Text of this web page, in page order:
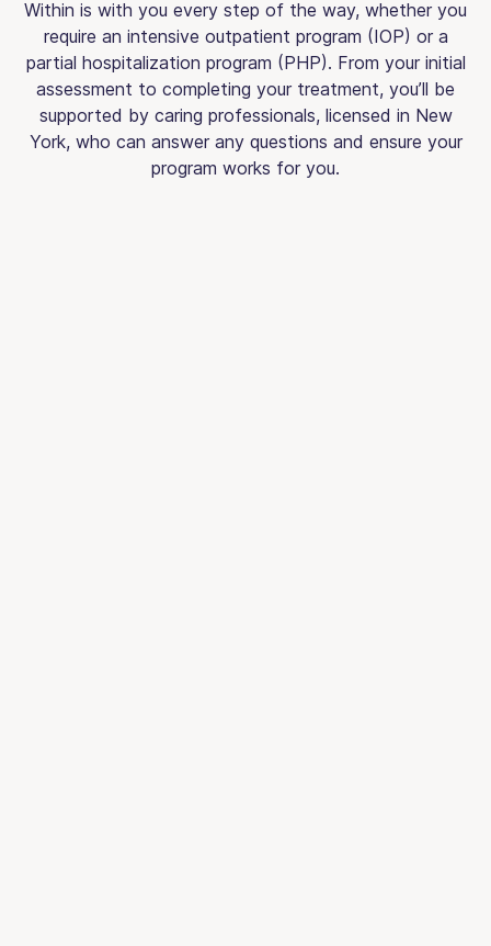
Within is with you every step of the way, whether you
require an intensive outpatient program (IOP) or a
partial hospitalization program (PHP). From your initial
assessment to completing your treatment, you’ll be
supported by caring professionals, licensed in New
York, who can answer any questions and ensure your
program works for you.